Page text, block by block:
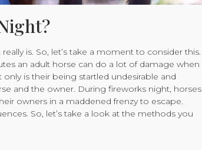
is. So, let’s take a moment to consider this.
an adult horse can do a lot of damage when
is their being startled undesirable and
and the owner. During fireworks night, horses
owners in a maddened frenzy to escape.
So, let’s take a look at the methods you